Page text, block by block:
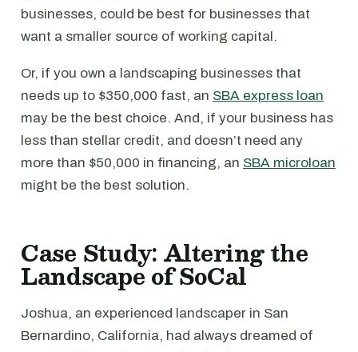
businesses, could be best for businesses that
want a smaller source of working capital.
Or, if you own a landscaping businesses that
needs up to $350,000 fast, an SBA express loan
may be the best choice. And, if your business has
less than stellar credit, and doesn’t need any
more than $50,000 in financing, an SBA microloan
might be the best solution.
Case Study: Altering the
Landscape of SoCal
Joshua, an experienced landscaper in San
Bernardino, California, had always dreamed of